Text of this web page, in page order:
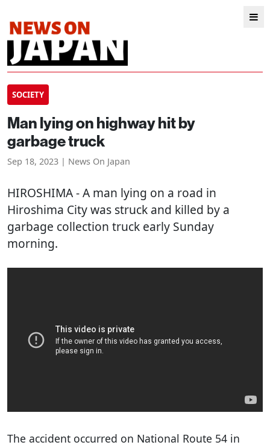
SOCIETY
Man lying on highway hit by
garbage truck
Sep 18, 2023 | News On Japan
HIROSHIMA- A man lying on a road in
Hiroshima City was struck and killed by a
garbage collection truck early Sunday
morning.
The accident occurred on National Route 54 in